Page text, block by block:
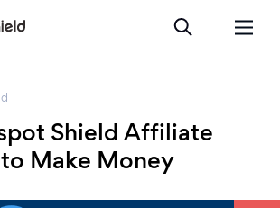
Shield Affiliate
Make Money